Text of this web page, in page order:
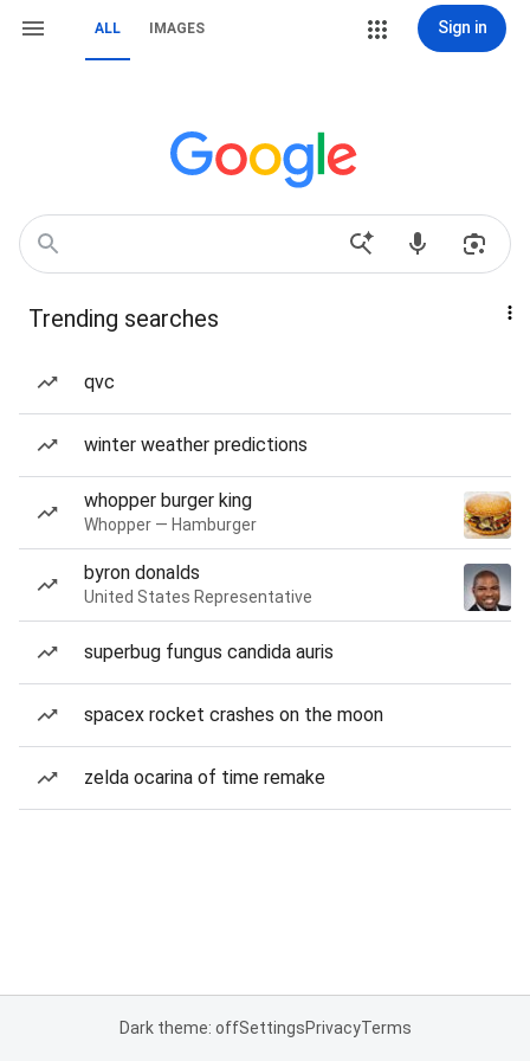
ALL IMAGES Sign in
Trending searches
qvc
winter weather predictions
whopper burger king
Whopper — Hamburger
byron donalds
United States Representative
superbug fungus candida auris
spacex rocket crashes on the moon
zelda ocarina of time remake
Dark theme: offSettingsPrivacyTerms